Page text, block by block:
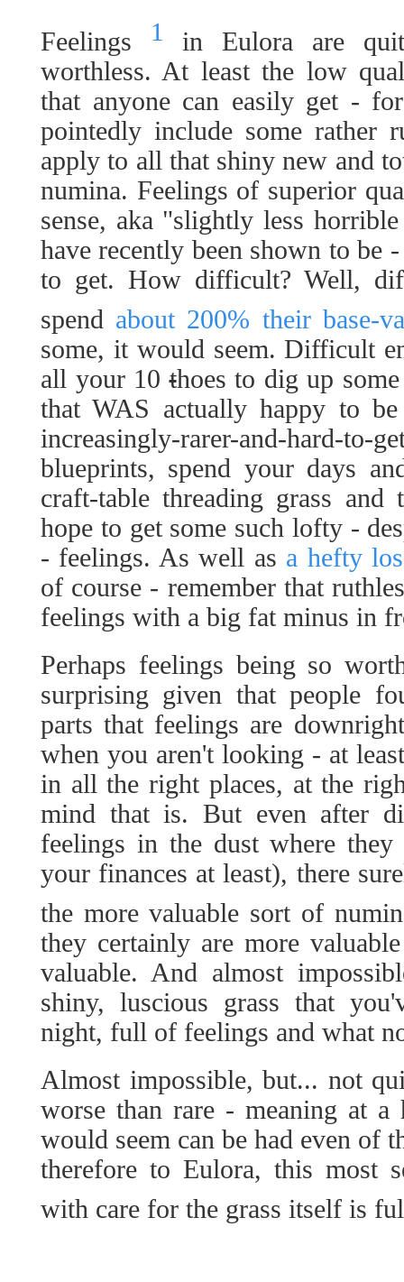
Feelings
1
in Eulora are
worthless. At least the low
that anyone can easily get -
pointedly include some rather
apply to all that shiny new and
numina. Feelings of superior
sense, aka "slightly less
have recently been shown to
to get. How difficult? Well,
spend about 200% their base-
some, it would seem. Difficult
all your 10thoes to dig up
that WAS actually happy to
increasingly-rarer-and-hard-to-
blueprints, spend your days
craft-table threading grass
hope to get some such lofty -
- feelings. As well as a hefty
of course - remember that
feelings with a big fat minus in
Perhaps feelings being so
surprising given that people
parts that feelings are
when you aren't looking - at
in all the right places, at the
mind that is. But even after
feelings in the dust where they
your finances at least), there
the more valuable sort of
they certainly are more
valuable. And almost
shiny, luscious grass that
night, full of feelings and what
Almost impossible, but... not
worse than rare - meaning at
would seem can be had even of
therefore to Eulora, this most
with care for the grass itself is